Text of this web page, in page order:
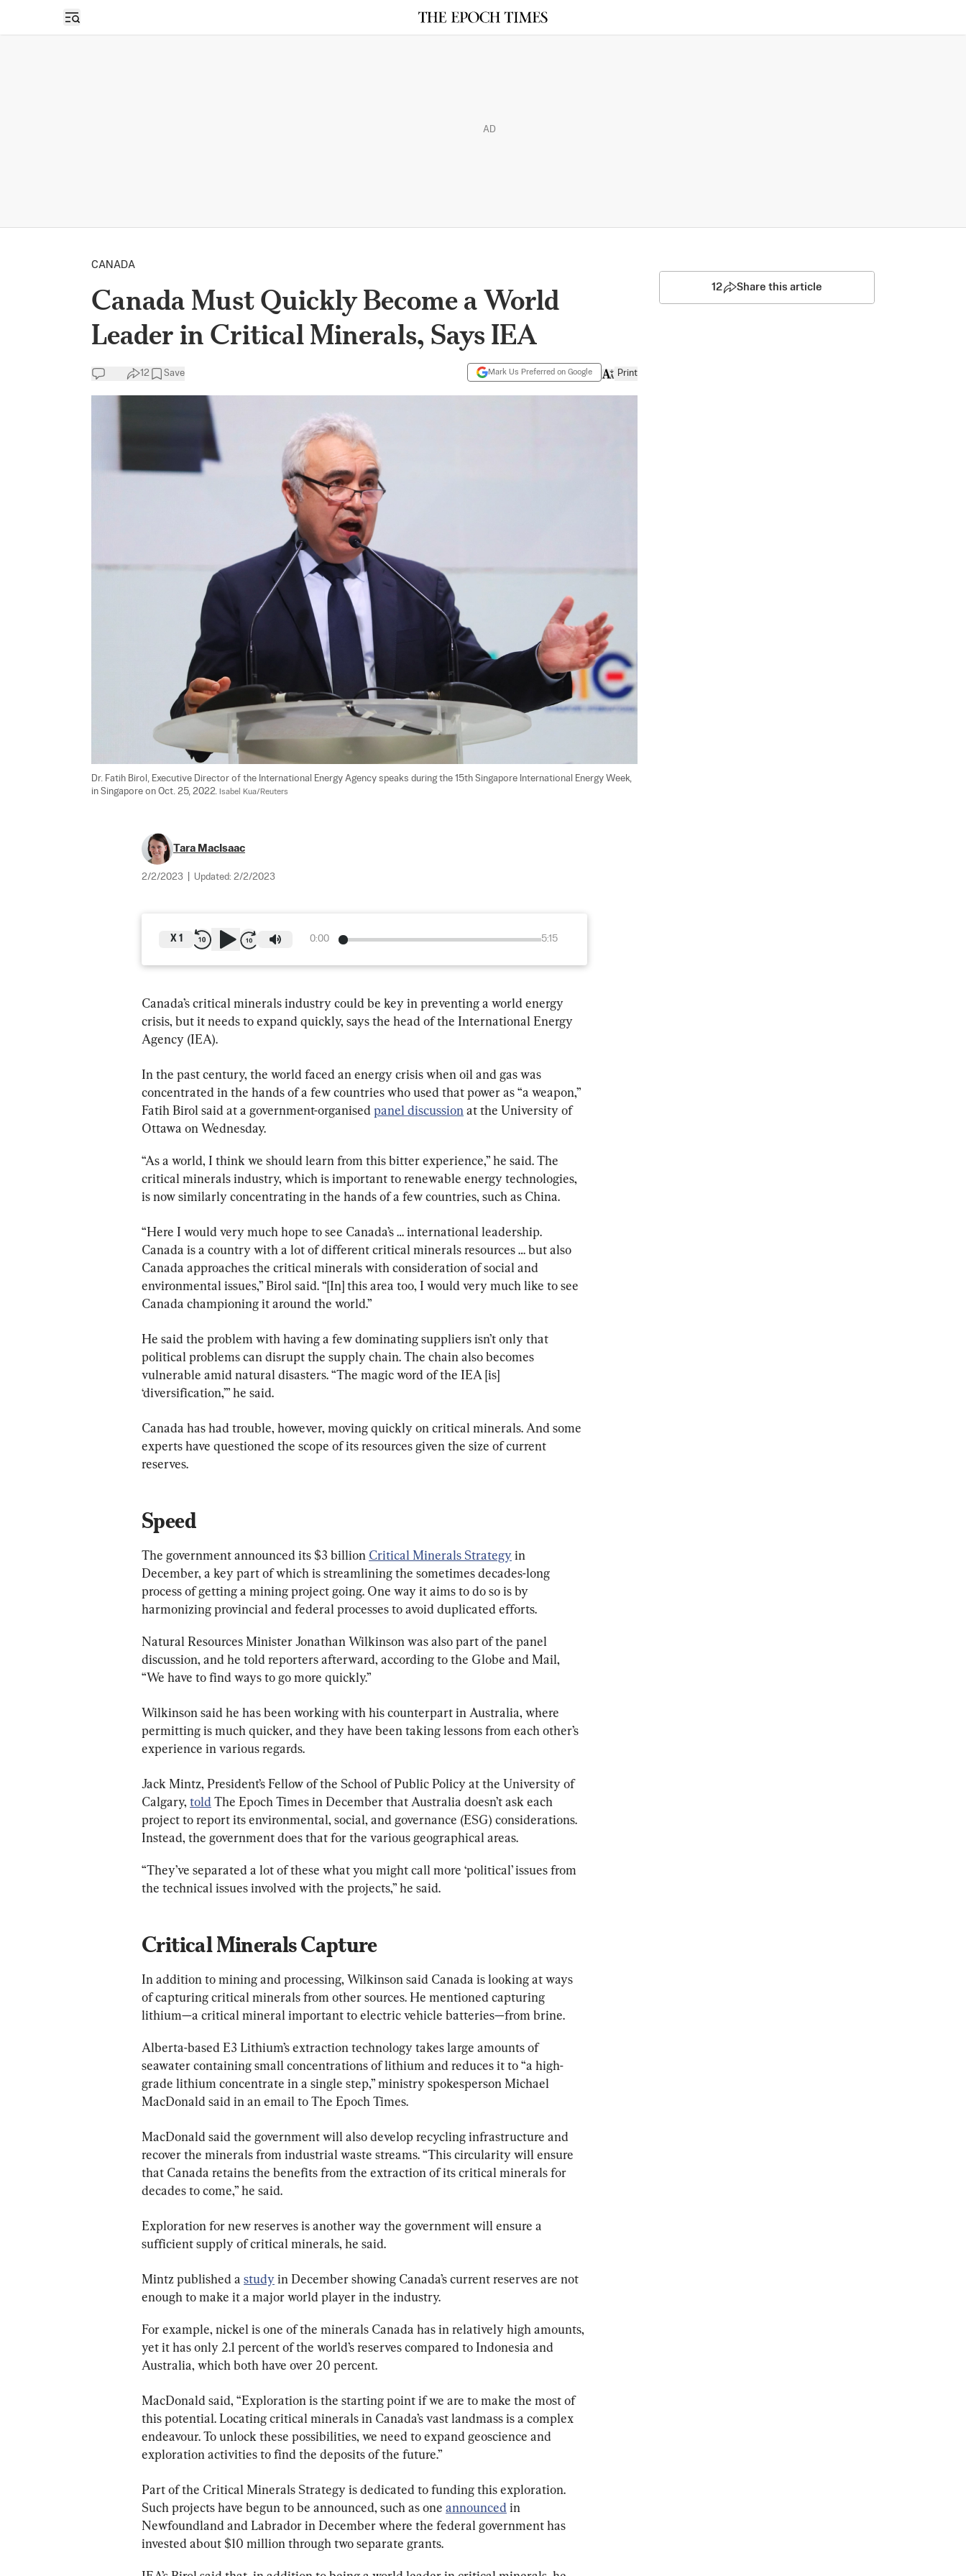
Open sidebar
AD
CANADA
Canada Must Quickly Become a World
Leader in Critical Minerals, Says IEA
12 Save Mark Us Preferred on Google Print
Dr. Fatih Birol, Executive Director of the International Energy Agency speaks during the 15th Singapore International Energy Week,
in Singapore on Oct. 25, 2022. Isabel Kua/Reuters
Tara MacIsaac
2/2/2023 Updated: 2/2/2023
0:00 5:15
X 1
Canada’s critical minerals industry could be key in preventing a world energy
crisis, but it needs to expand quickly, says the head of the International Energy
Agency (IEA).
In the past century, the world faced an energy crisis when oil and gas was
concentrated in the hands of a few countries who used that power as “a weapon,”
Fatih Birol said at a government-organised panel discussion at the University of
Ottawa on Wednesday.
“As a world, I think we should learn from this bitter experience,” he said. The
critical minerals industry, which is important to renewable energy technologies,
is now similarly concentrating in the hands of a few countries, such as China.
“Here I would very much hope to see Canada’s … international leadership.
Canada is a country with a lot of different critical minerals resources … but also
Canada approaches the critical minerals with consideration of social and
environmental issues,” Birol said. “[In] this area too, I would very much like to see
Canada championing it around the world.”
He said the problem with having a few dominating suppliers isn’t only that
political problems can disrupt the supply chain. The chain also becomes
vulnerable amid natural disasters. “The magic word of the IEA [is]
‘diversification,’” he said.
Canada has had trouble, however, moving quickly on critical minerals. And some
experts have questioned the scope of its resources given the size of current
reserves.
Speed
The government announced its $3 billion Critical Minerals Strategy in
December, a key part of which is streamlining the sometimes decades-long
process of getting a mining project going. One way it aims to do so is by
harmonizing provincial and federal processes to avoid duplicated efforts.
Natural Resources Minister Jonathan Wilkinson was also part of the panel
discussion, and he told reporters afterward, according to the Globe and Mail,
“We have to find ways to go more quickly.”
Wilkinson said he has been working with his counterpart in Australia, where
permitting is much quicker, and they have been taking lessons from each other’s
experience in various regards.
Jack Mintz, President’s Fellow of the School of Public Policy at the University of
Calgary, told The Epoch Times in December that Australia doesn’t ask each
project to report its environmental, social, and governance (ESG) considerations.
Instead, the government does that for the various geographical areas.
“They’ve separated a lot of these what you might call more ‘political’ issues from
the technical issues involved with the projects,” he said.
Critical Minerals Capture
In addition to mining and processing, Wilkinson said Canada is looking at ways
of capturing critical minerals from other sources. He mentioned capturing
lithium—a critical mineral important to electric vehicle batteries—from brine.
Alberta-based E3 Lithium’s extraction technology takes large amounts of
seawater containing small concentrations of lithium and reduces it to “a high-
grade lithium concentrate in a single step,” ministry spokesperson Michael
MacDonald said in an email to The Epoch Times.
MacDonald said the government will also develop recycling infrastructure and
recover the minerals from industrial waste streams. “This circularity will ensure
that Canada retains the benefits from the extraction of its critical minerals for
decades to come,” he said.
Exploration for new reserves is another way the government will ensure a
sufficient supply of critical minerals, he said.
Mintz published a study in December showing Canada’s current reserves are not
enough to make it a major world player in the industry.
For example, nickel is one of the minerals Canada has in relatively high amounts,
yet it has only 2.1 percent of the world’s reserves compared to Indonesia and
Australia, which both have over 20 percent.
MacDonald said, “Exploration is the starting point if we are to make the most of
this potential. Locating critical minerals in Canada’s vast landmass is a complex
endeavour. To unlock these possibilities, we need to expand geoscience and
exploration activities to find the deposits of the future.”
Part of the Critical Minerals Strategy is dedicated to funding this exploration.
Such projects have begun to be announced, such as one announced in
Newfoundland and Labrador in December where the federal government has
invested about $10 million through two separate grants.
12 Share this article